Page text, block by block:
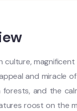
culture,
and miracle
forests, and the
roost on the